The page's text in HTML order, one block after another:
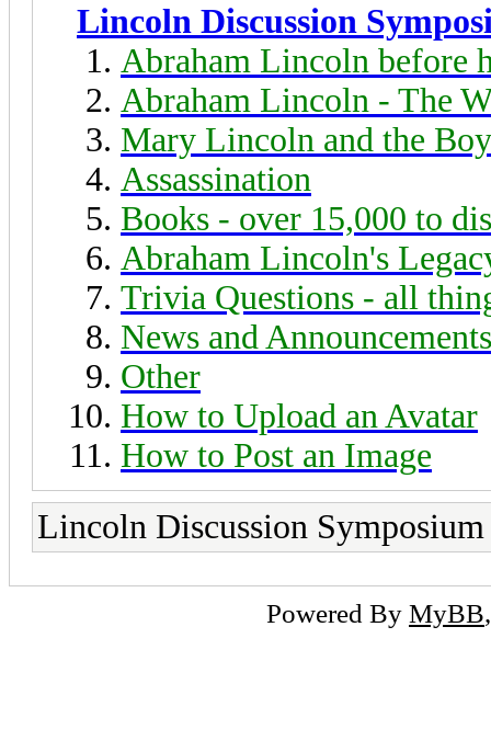
Lincoln Discussion
Abraham Lincoln before
Abraham Lincoln - The
Mary Lincoln and the
Assassination
Books - over 15,000 to
Abraham Lincoln's
Trivia Questions - all
News and Announcements
Other
How to Upload an Avatar
How to Post an Image
Lincoln Discussion Symposium
Powered By MyBB